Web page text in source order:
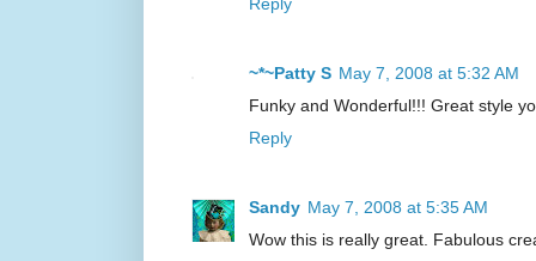
~*~Patty S May 7, 2008 at 5:32 AM
Funky and Wonderful!!! Great style
Reply
Sandy May 7, 2008 at 5:35 AM
Wow this is really great. Fabulous